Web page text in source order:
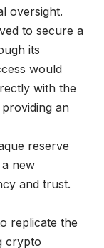
oversight.
to secure a
its
would
with the
an
reserve
new
and trust.
replicate the
crypto